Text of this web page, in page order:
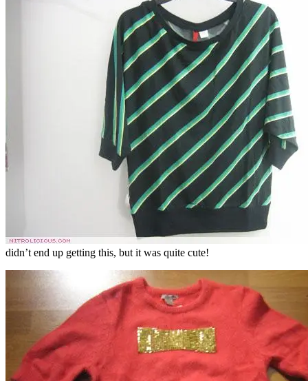
didn’t end up getting this, but it was quite cute!